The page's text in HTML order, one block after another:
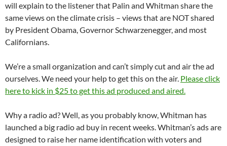
will explain to the listener that Palin and Whitman share the
same views on the climate crisis – views that are NOT shared
by President Obama, Governor Schwarzenegger, and most
Californians.
We’re a small organization and can’t simply cut and air the ad
ourselves. We need your help to get this on the air. Please click
here to kick in $25 to get this ad produced and aired.
Why a radio ad? Well, as you probably know, Whitman has
launched a big radio ad buy in recent weeks. Whitman’s ads are
designed to raise her name identification with voters and